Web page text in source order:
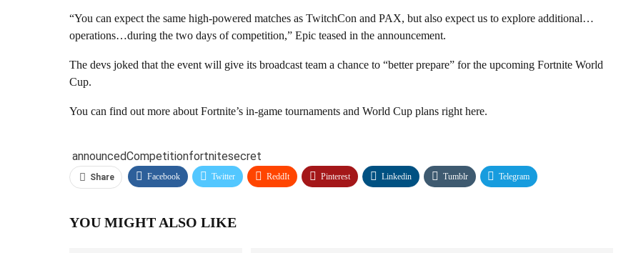
“You can expect the same high-powered matches as TwitchCon and PAX, but also expect us to explore additional…
operations…during the two days of competition,” Epic teased in the announcement.
The devs joked that the event will give its broadcast team a chance to “better prepare” for the upcoming Fortnite World
Cup.
You can find out more about Fortnite’s in-game tournaments and World Cup plans right here.
announcedCompetitionfortnitesecret
Share Facebook Twitter ReddIt Pinterest Linkedin Tumblr Telegram
YOU MIGHT ALSO LIKE